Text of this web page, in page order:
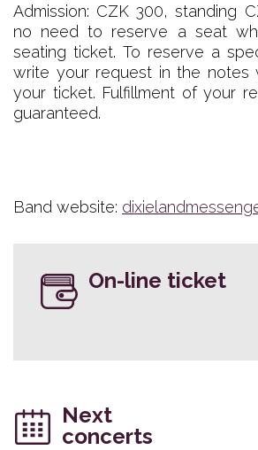
Admission: CZK 300, standing
no need to reserve a seat
seating ticket. To reserve a
write your request in the notes
your ticket. Fulfillment of your
guaranteed.
Band website:
On-line ticket
Next
concerts